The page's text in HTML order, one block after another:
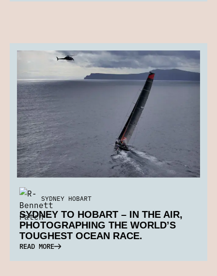
SYDNEY HOBART
SYDNEY TO HOBART – IN THE AIR,
PHOTOGRAPHING THE WORLD’S
TOUGHEST OCEAN RACE.
READ MORE